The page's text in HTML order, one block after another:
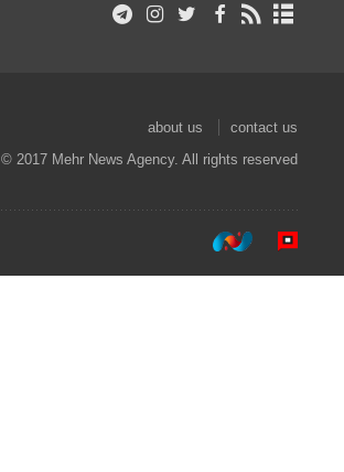
about us
contact us
© 2017 Mehr News Agency. All rights reserved